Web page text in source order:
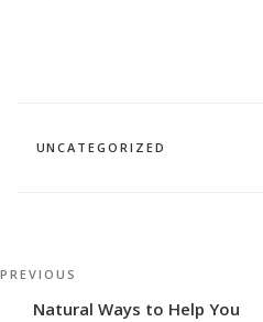
CATEGORIES
UNCATEGORIZED
Post
navigation
Previous
Post
PREVIOUS
Natural Ways to Help You